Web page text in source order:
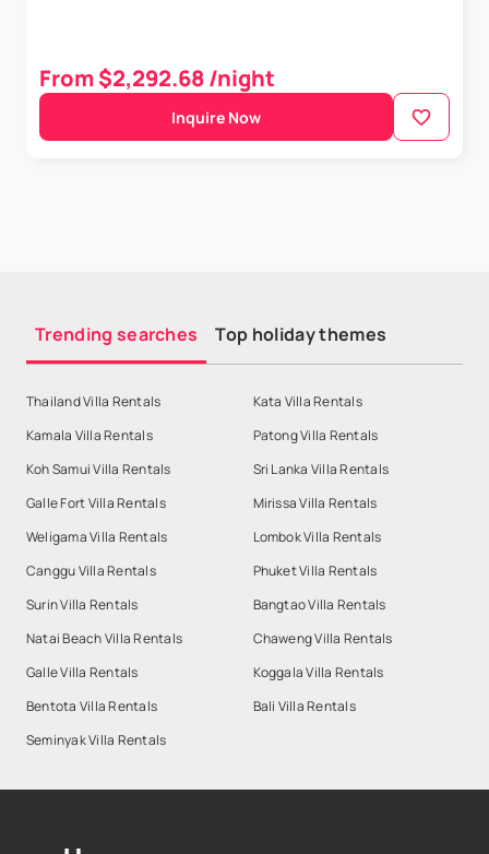
From $2,292.68 /night
Inquire Now
Trending searches Top holiday themes
Thailand Villa Rentals
Kata Villa Rentals
Kamala Villa Rentals
Patong Villa Rentals
Koh Samui Villa Rentals
Sri Lanka Villa Rentals
Galle Fort Villa Rentals
Mirissa Villa Rentals
Weligama Villa Rentals
Lombok Villa Rentals
Canggu Villa Rentals
Phuket Villa Rentals
Surin Villa Rentals
Bangtao Villa Rentals
Natai Beach Villa Rentals
Chaweng Villa Rentals
Galle Villa Rentals
Koggala Villa Rentals
Bentota Villa Rentals
Bali Villa Rentals
Seminyak Villa Rentals